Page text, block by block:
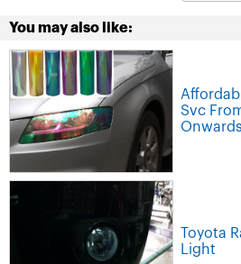
You may also like:
Svc
Toyota
Light